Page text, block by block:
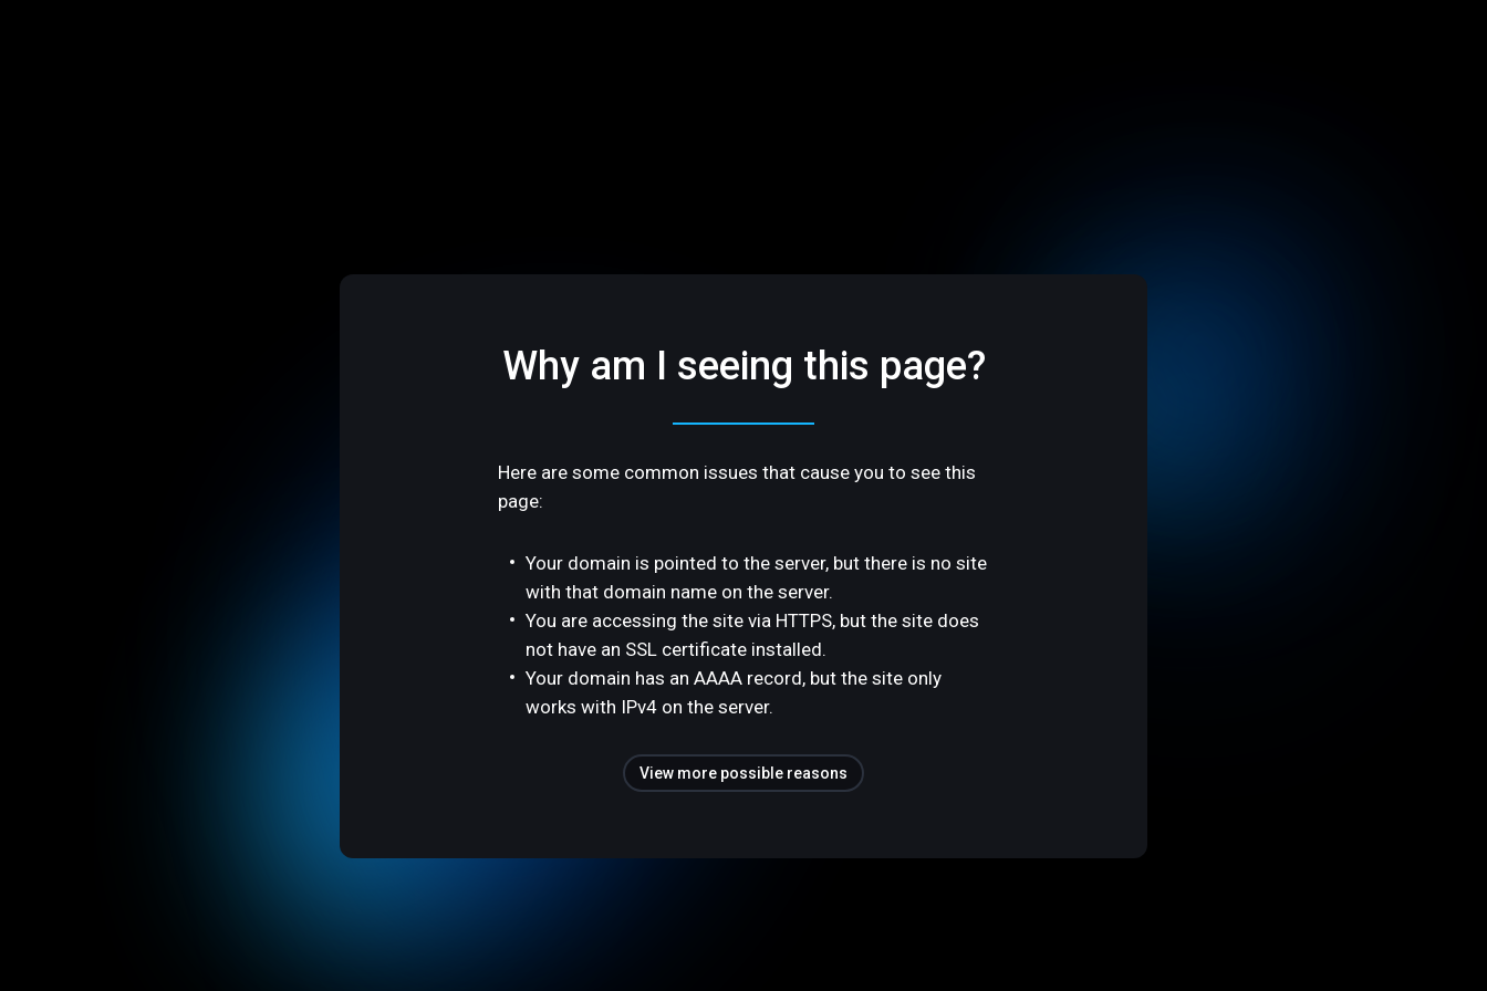
Why am I seeing this page?
Here are some common issues that cause you to see this
page:
Your domain is pointed to the server, but there is no site
with that domain name on the server.
You are accessing the site via HTTPS, but the site does
not have an SSL certificate installed.
Your domain has an AAAA record, but the site only
works with IPv4 on the server.
View more possible reasons